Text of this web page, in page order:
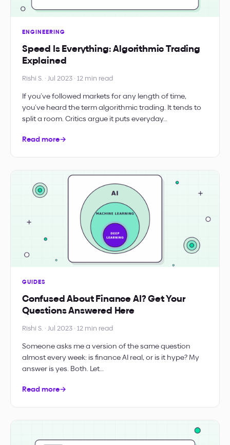
ENGINEERING
Speed Is Everything: Algorithmic Trading
Explained
Rishi S. · Jul 2023 · 12 min read
If you’ve followed markets for any length of time,
you’ve heard the term algorithmic trading. It tends to
split a room. Critics argue it puts everyday…
Read more→
GUIDES
Confused About Finance AI? Get Your
Questions Answered Here
Rishi S. · Jul 2023 · 12 min read
Someone asks me a version of the same question
almost every week: is finance AI real, or is it hype? My
answer is yes. Both. Let…
Read more→